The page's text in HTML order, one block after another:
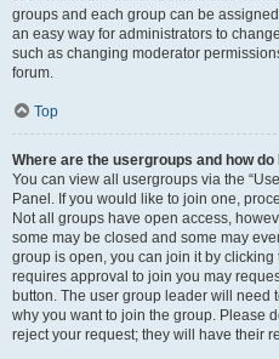
groups and each group can be
an easy way for administrators to
such as changing moderator
forum.
Top
Where are the usergroups and how do
You can view all usergroups via the
Panel. If you would like to join one,
Not all groups have open access,
some may be closed and some may
group is open, you can join it by
requires approval to join you may
button. The user group leader will need
why you want to join the group. Please
reject your request; they will have their